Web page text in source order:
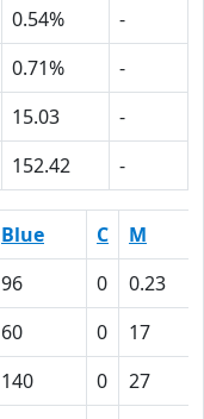
0.54%
-
0.71%
-
15.03
-
152.42 -
Blue C M
96 0 0.23
60 0 17
140 0 27